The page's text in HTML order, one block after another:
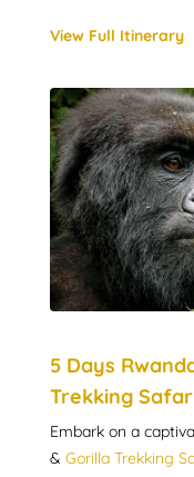
View Full Itinerary
5 Days
Trekking
Embark on a
& Gorilla Trekking